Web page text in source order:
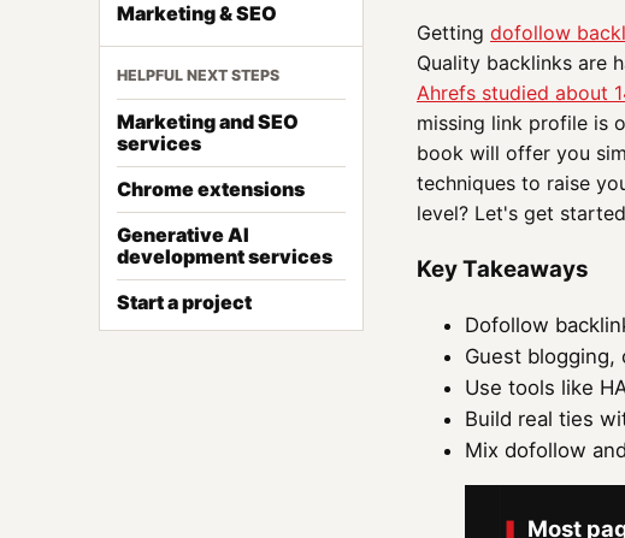
Marketing & SEO
HELPFUL NEXT STEPS
Marketing and SEO
services
Chrome extensions
Generative AI
development services
Start a project
Getting dofollow
Quality backlinks are
Ahrefs studied about
missing link profile is
book will offer you
techniques to raise
level? Let's get
Key Takeaways
Dofollow
Guest
Use tools like
Build real ties
Mix dofollow